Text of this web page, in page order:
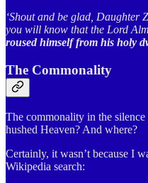
‘Shout and be glad,
you will know that the Lord
roused himself from his holy
The Commonality
The commonality in the
hushed Heaven? And where?
Certainly, it wasn’t because I
Wikipedia search: